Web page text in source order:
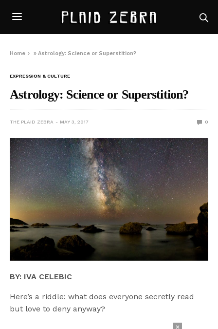
Home »Astrology: Science or Superstition?
EXPRESSION & CULTURE
Astrology: Science or Superstition?
THE PLAID ZEBRA MAY 3, 2017 0
BY: IVA CELEBIC
Here’s a riddle: what does everyone secretly read
but love to deny anyway?